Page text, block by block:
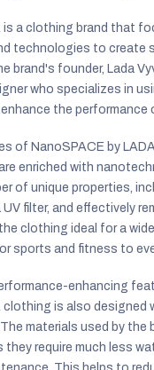
is a clothing brand that
technologies to create
brand's founder, Lada
who specializes in
the performance
of NanoSPACE by
enriched with
of unique properties,
filter, and effectively
clothing ideal for a
sports and fitness to
enhancing
clothing is also designed
materials used by the
they require much less